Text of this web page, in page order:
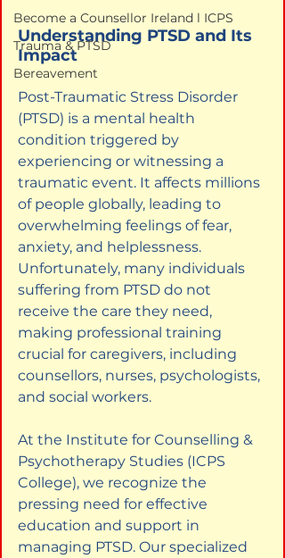
Become a Counsellor Ireland l ICPS
Trauma & PTSD
Bereavement
Understanding PTSD and Its
Impact
Post-Traumatic Stress Disorder
(PTSD) is a mental health
condition triggered by
experiencing or witnessing a
traumatic event. It affects millions
of people globally, leading to
overwhelming feelings of fear,
anxiety, and helplessness.
Unfortunately, many individuals
suffering from PTSD do not
receive the care they need,
making professional training
crucial for caregivers, including
counsellors, nurses, psychologists,
and social workers.
At the Institute for Counselling &
Psychotherapy Studies (ICPS
College), we recognize the
pressing need for effective
education and support in
managing PTSD. Our specialized